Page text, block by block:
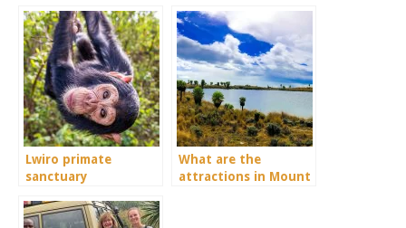
Lwiro primate
sanctuary
What are the
attractions in Mount